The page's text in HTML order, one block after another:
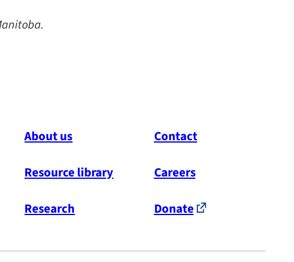
About us Contact
Resource library Careers
Research Donate